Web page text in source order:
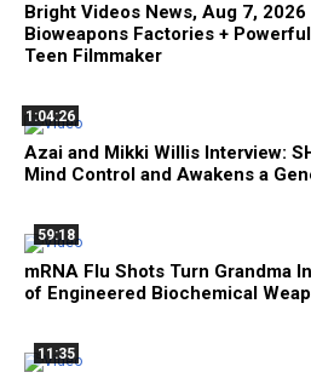
Bright Videos News, Aug 7,
Bioweapons Factories +
Teen Filmmaker
1:04:26
Azai and Mikki Willis Interview:
Mind Control and Awakens a
59:18
mRNA Flu Shots Turn Grandma
of Engineered Biochemical
11:35